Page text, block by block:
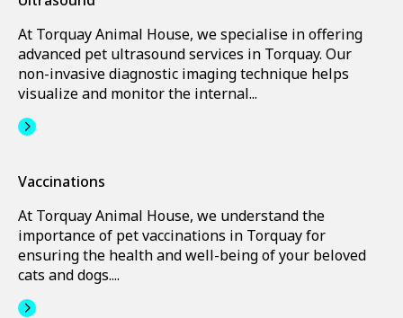
At Torquay Animal House, we specialise in offering
advanced pet ultrasound services in Torquay. Our
non-invasive diagnostic imaging technique helps
visualize and monitor the internal...
Vaccinations
At Torquay Animal House, we understand the
importance of pet vaccinations in Torquay for
ensuring the health and well-being of your beloved
cats and dogs....